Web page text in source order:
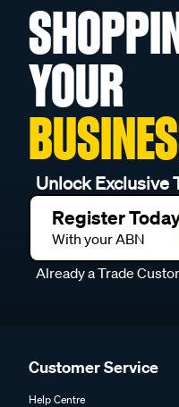
YOUR
Unlock Exclusive
Register
With your ABN
Already a Trade
Customer Service
Help Centre